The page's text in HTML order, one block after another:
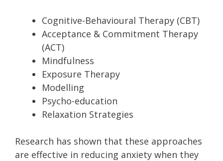
Cognitive-Behavioural Therapy (CBT)
Acceptance & Commitment Therapy
(ACT)
Mindfulness
Exposure Therapy
Modelling
Psycho-education
Relaxation Strategies
Research has shown that these approaches
are effective in reducing anxiety when they